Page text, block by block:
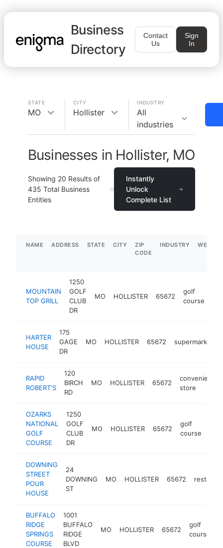
Business
Directory
Contact
Us
Sign
In
STATE
MO
CITY
Hollister
INDUSTRY
All
industries
Businesses in Hollister, MO
Showing 20 Results of
435 Total Business
Entities
Instantly
Unlock
Complete List
NAME ADDRESS STATE CITY
ZIP
CODE
INDUSTRY
MOUNTAIN
TOP GRILL
1250
GOLF
CLUB
DR
MO HOLLISTER 65672
golf
course
HARTER
HOUSE
175
GAGE
DR
MO HOLLISTER 65672 supermarket
RAPID
ROBERT'S
120
BIRCH
RD
MO HOLLISTER 65672
convenience
store
OZARKS
NATIONAL
GOLF
COURSE
1250
GOLF
CLUB
DR
MO HOLLISTER 65672
golf
course
DOWNING
STREET
POUR
HOUSE
24
DOWNING
ST
MO HOLLISTER 65672
BUFFALO
RIDGE
SPRINGS
COURSE
1001
BUFFALO
RIDGE
BLVD
MO HOLLISTER 65672
golf
course